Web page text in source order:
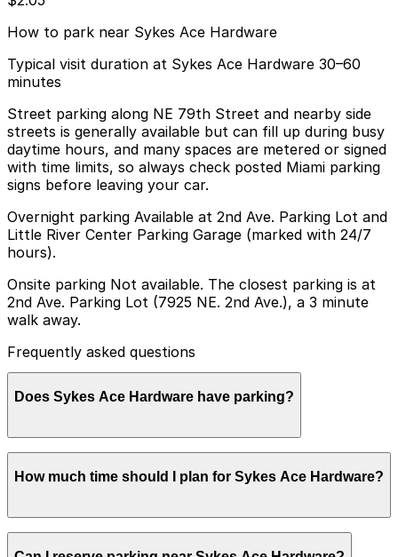
How to park near Sykes Ace Hardware
Typical visit duration at Sykes Ace Hardware 30–60
minutes
Street parking along NE 79th Street and nearby side
streets is generally available but can fill up during busy
daytime hours, and many spaces are metered or signed
with time limits, so always check posted Miami parking
signs before leaving your car.
Overnight parking Available at 2nd Ave. Parking Lot and
Little River Center Parking Garage (marked with 24/7
hours).
Onsite parking Not available. The closest parking is at
2nd Ave. Parking Lot (7925 NE. 2nd Ave.), a 3 minute
walk away.
Frequently asked questions
Does Sykes Ace Hardware have parking?
visitors can find parking nearby at the 2nd Ave. Parking
as well as other nearby options. Booking parking in
advance at nearby garages and planning your visit can
help save time and reduce stress.
How much time should I plan for Sykes Ace Hardware?